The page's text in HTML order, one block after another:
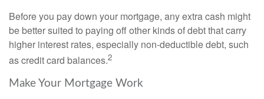
Before you pay down your mortgage, any extra cash might
be better suited to paying off other kinds of debt that carry
higher interest rates, especially non-deductible debt, such
as credit card balances.2
Make Your Mortgage Work